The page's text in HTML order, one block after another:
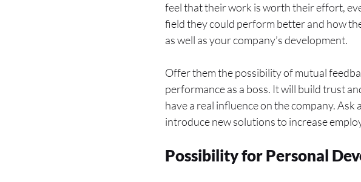
feel that their work is worth their effort,
field they could perform better and how
as well as your company’s development.
Offer them the possibility of mutual
performance as a boss. It will build trust
have a real influence on the company.
introduce new solutions to increase
Possibility for Personal